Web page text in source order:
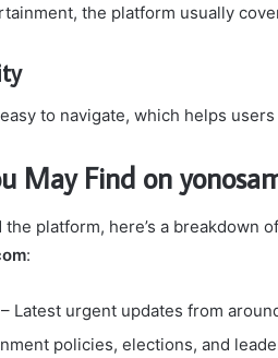
the platform usually
to navigate, which helps
May Find on
platform, here’s a breakdown
:
– Latest urgent updates from
policies, elections, and